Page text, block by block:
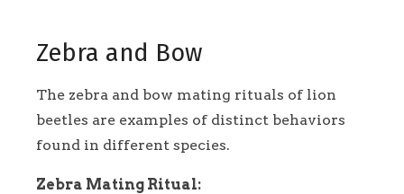
Zebra and Bow
The zebra and bow mating rituals of lion
beetles are examples of distinct behaviors
found in different species.
Zebra Mating Ritual: